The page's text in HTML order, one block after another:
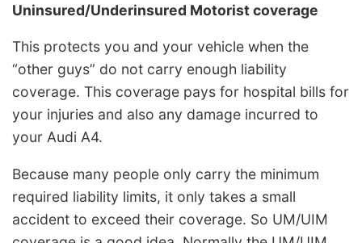
Uninsured/Underinsured Motorist coverage
This protects you and your vehicle when the
“other guys” do not carry enough liability
coverage. This coverage pays for hospital bills for
your injuries and also any damage incurred to
your Audi A4.
Because many people only carry the minimum
required liability limits, it only takes a small
accident to exceed their coverage. So UM/UIM